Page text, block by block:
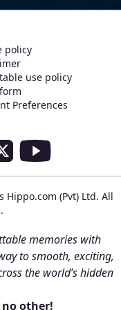
policy
use policy
Preferences
Links
(Pvt) Ltd. All
memories with
to smooth, exciting,
the world’s hidden
no other!